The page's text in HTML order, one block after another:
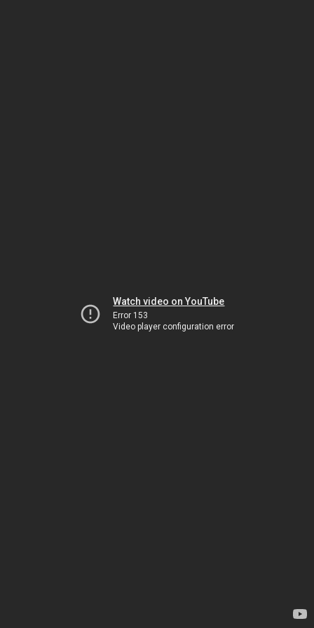
Watch video on YouTube
Error 153
Video player configuration error